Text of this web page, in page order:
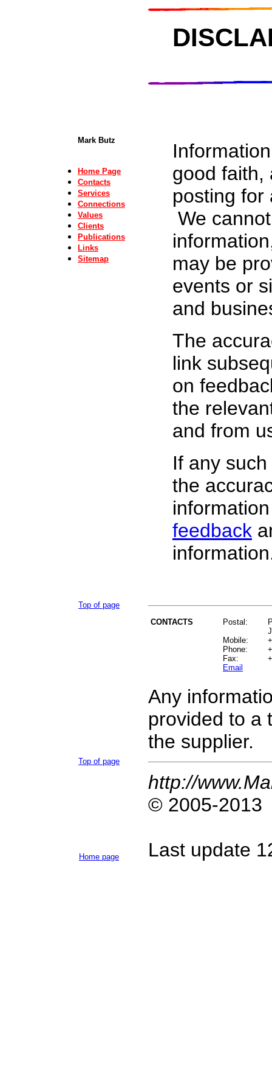
Mark Butz
Home Page
Contacts
Services
Connections
Values
Clients
Publications
Links
Sitemap
good faith,
posting for
We
may be
events or
and
The
link
on
the
and from
If any
the
feedback
Top of page
CONTACTS
Postal:
Mobile:
Phone:
Fax:
Email
Any
provided to a
the supplier.
Top of page
Home page
http://
© 2005-2013
Last update